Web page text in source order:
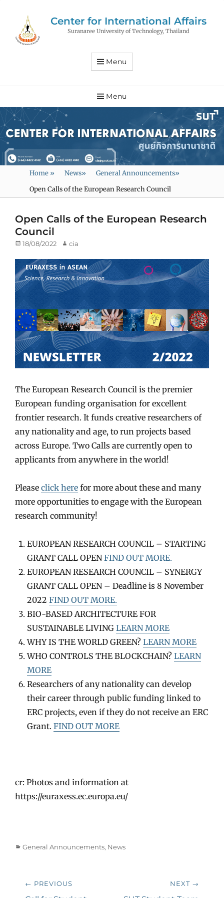
Center for International Affairs
Suranaree University of Technology, Thailand
Menu
Menu
Home » News» General Announcements»
Open Calls of the European Research Council
Open Calls of the European Research
Council
Posted
18/08/2022 Author
cia
The European Research Council is the premier
European funding organisation for excellent
frontier research. It funds creative researchers of
any nationality and age, to run projects based
across Europe. Two Calls are currently open to
applicants from anywhere in the world!
Please click here for more about these and many
more opportunities to engage with the European
research community!
EUROPEAN RESEARCH COUNCIL – STARTING
GRANT CALL OPENFIND OUT MORE.
EUROPEAN RESEARCH COUNCIL – SYNERGY
GRANT CALL OPEN – Deadline is 8 November
2022 FIND OUT MORE.
BIO-BASED ARCHITECTURE FOR
SUSTAINABLE LIVING LEARN MORE
WHY IS THE WORLD GREEN? LEARN MORE
WHO CONTROLS THE BLOCKCHAIN? LEARN
MORE
Researchers of any nationality can develop
their career through public funding linked to
ERC projects, even if they do not receive an ERC
Grant. FIND OUT MORE
cr: Photos and information at
https://euraxess.ec.europa.eu/
Categories
General Announcements, News
Post
← PREVIOUS NEXT →